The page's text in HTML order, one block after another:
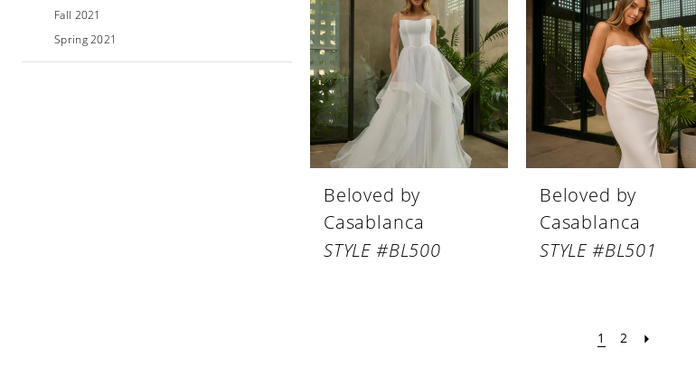
Fall 2021
Spring 2021
Beloved by
Casablanca
STYLE #BL500
Beloved by
Casablanca
STYLE #BL501
1 2